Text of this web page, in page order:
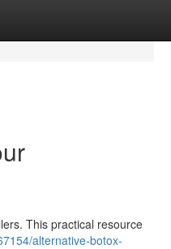
This practical resource
alternative-botox-